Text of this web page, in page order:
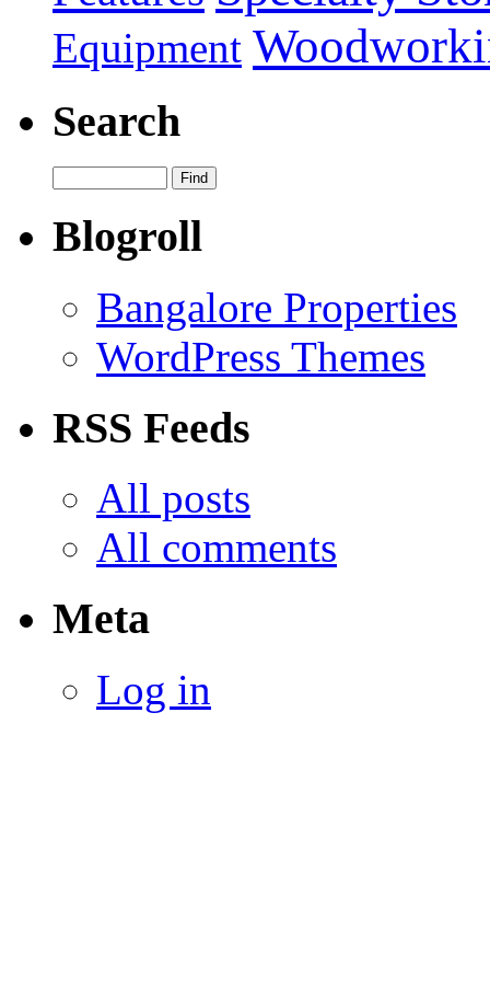
Equipment
Search
Blogroll
Bangalore Properties
WordPress Themes
RSS Feeds
All posts
All comments
Meta
Log in